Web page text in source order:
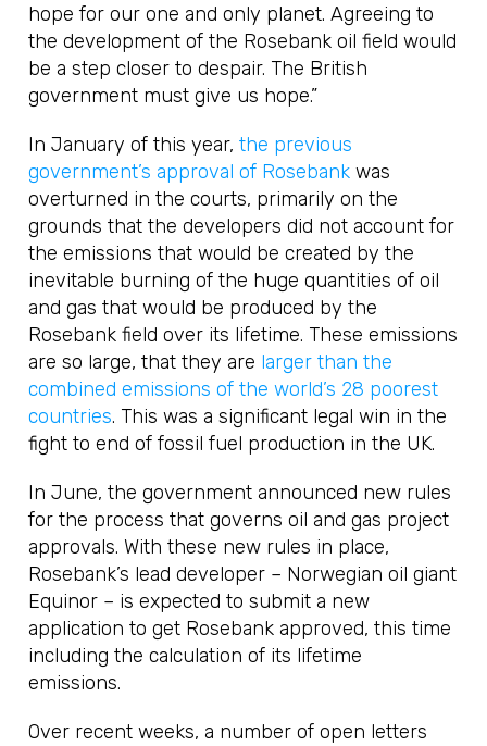
hope for our one and only planet. Agreeing to
the development of the Rosebank oil field would
be a step closer to despair. The British
government must give us hope.”
In January of this year,the previous
government’s approval of Rosebankwas
overturned in the courts, primarily on the
grounds that the developers did not account for
the emissions that would be created by the
inevitable burning of the huge quantities of oil
and gas that would be produced by the
Rosebank field over its lifetime. These emissions
are so large, that they are larger than the
combined emissions of the world’s 28 poorest
countries. This was a significant legal win in the
fight to end of fossil fuel production in the UK.
In June, the government announced new rules
for the process that governs oil and gas project
approvals. With these new rules in place,
Rosebank’s lead developer – Norwegian oil giant
Equinor – is expected to submit a new
application to get Rosebank approved, this time
including the calculation of its lifetime
emissions.
Over recent weeks, a number of open letters